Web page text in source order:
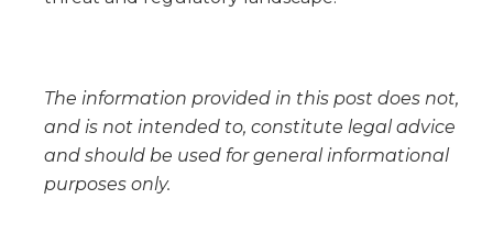
The information provided in this post does not,
and is not intended to, constitute legal advice
and should be used for general informational
purposes only.